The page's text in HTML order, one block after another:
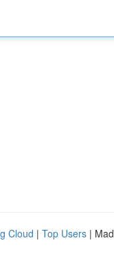
Cloud | Top Users |